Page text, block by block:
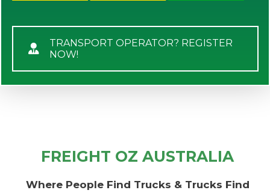
TRANSPORT OPERATOR? REGISTER
NOW!
FREIGHT OZ AUSTRALIA
Where People Find Trucks & Trucks Find